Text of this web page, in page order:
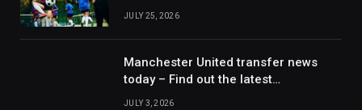
2012/2013 Bundesliga Forecasting
JULY 25, 2026
Manchester United transfer news
today – Find out the latest
information on player transfers.
JULY 3, 2026